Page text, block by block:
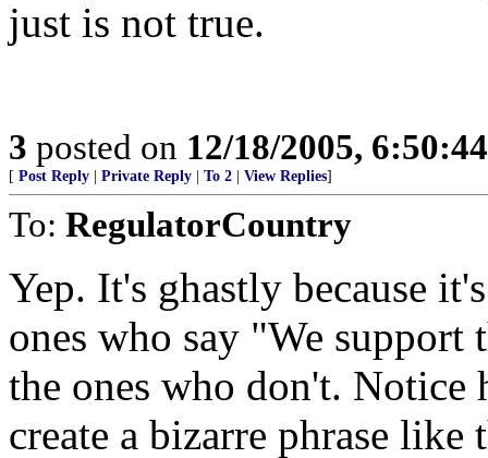
just is not true.
3 posted on 12/18/2005,
[ Post Reply Private Reply To 2 View Replies]
To: RegulatorCountry
Yep. It's ghastly because
ones who say "We
the ones who don't. Notice
create a bizarre phrase